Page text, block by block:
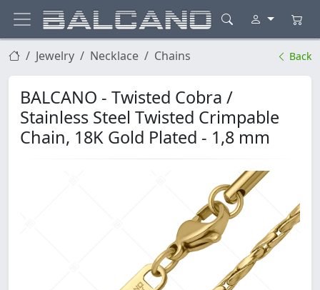
Jewelry Necklace Chains Back
BALCANO - Twisted Cobra /
Stainless Steel Twisted Crimpable
Chain, 18K Gold Plated - 1,8 mm